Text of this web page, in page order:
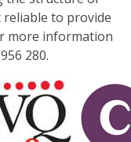
to provide
more information
280.